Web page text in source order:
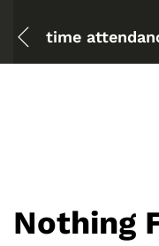
time
Nothing